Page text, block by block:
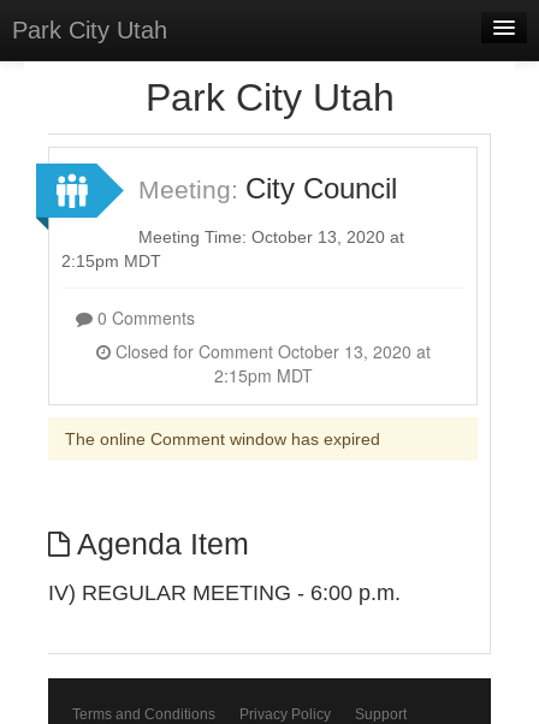
Park City Utah
Select Language
Sign In
Sign Up
Park City Utah
Meeting: City Council
Meeting Time: October 13, 2020 at
2:15pm MDT
0 Comments
Closed for Comment October 13, 2020 at
2:15pm MDT
The online Comment window has expired
Agenda Item
IV) REGULAR MEETING - 6:00 p.m.
Terms and Conditions Privacy Policy
Support